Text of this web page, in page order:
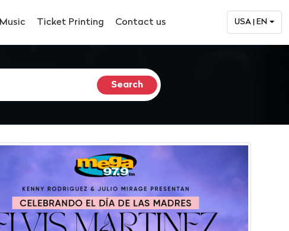
Music Ticket Printing Contact us USA | EN